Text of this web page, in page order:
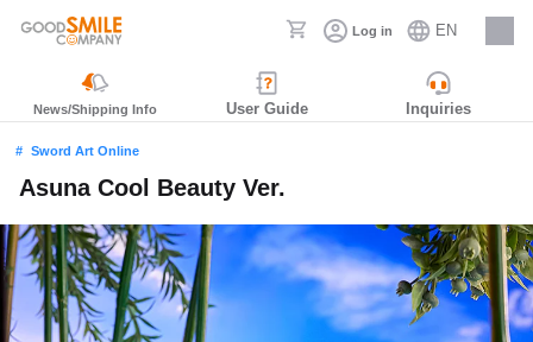
Log in EN
Careers
News/Shipping Info User Guide Inquiries
Sword Art Online
Asuna Cool Beauty Ver.